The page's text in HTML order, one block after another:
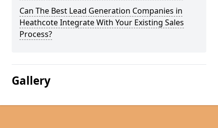
Can The Best Lead Generation Companies in
Heathcote Integrate With Your Existing Sales
Process?
Gallery